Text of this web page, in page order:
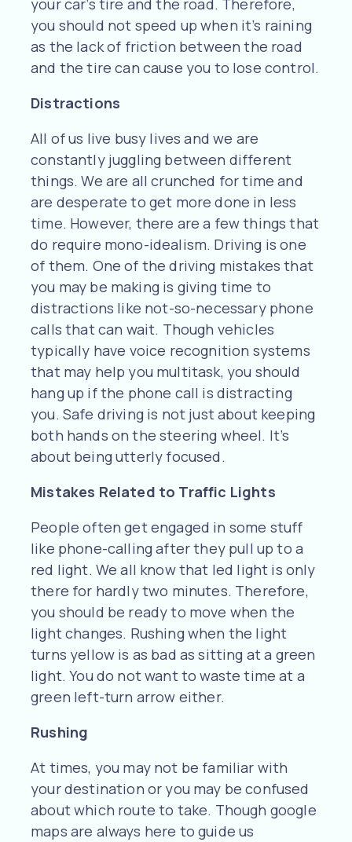
your car’s tire and the road. Therefore,
you should not speed up when it’s raining
as the lack of friction between the road
and the tire can cause you to lose control.
Distractions
All of us live busy lives and we are
constantly juggling between different
things. We are all crunched for time and
are desperate to get more done in less
time. However, there are a few things that
do require mono-idealism. Driving is one
of them. One of the driving mistakes that
you may be making is giving time to
distractions like not-so-necessary phone
calls that can wait. Though vehicles
typically have voice recognition systems
that may help you multitask, you should
hang up if the phone call is distracting
you. Safe driving is not just about keeping
both hands on the steering wheel. It’s
about being utterly focused.
Mistakes Related to Traffic Lights
People often get engaged in some stuff
like phone-calling after they pull up to a
red light. We all know that led light is only
there for hardly two minutes. Therefore,
you should be ready to move when the
light changes. Rushing when the light
turns yellow is as bad as sitting at a green
light. You do not want to waste time at a
green left-turn arrow either.
Rushing
At times, you may not be familiar with
your destination or you may be confused
about which route to take. Though google
maps are always here to guide us